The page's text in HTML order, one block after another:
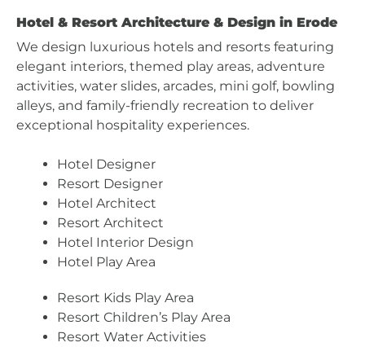
Hotel & Resort Architecture & Design in Erode
We design luxurious hotels and resorts featuring
elegant interiors, themed play areas, adventure
activities, water slides, arcades, mini golf, bowling
alleys, and family-friendly recreation to deliver
exceptional hospitality experiences.
Hotel Designer
Resort Designer
Hotel Architect
Resort Architect
Hotel Interior Design
Hotel Play Area
Resort Kids Play Area
Resort Children’s Play Area
Resort Water Activities